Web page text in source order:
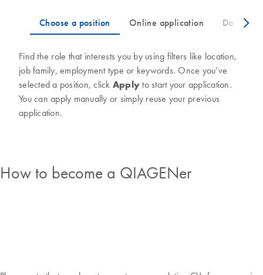
Find the role that interests you by using filters like location,
job family, employment type or keywords. Once you’ve
selected a position, click Applyto start your application.
You can apply manually or simply reuse your previous
application.
How to become a QIAGENer